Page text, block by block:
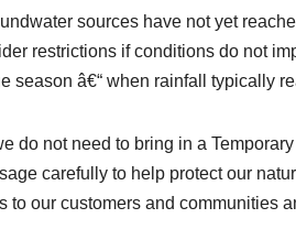
sources have not yet
restrictions if conditions do not
season â€“ when rainfall typically
do not need to bring in a
carefully to help protect our
to our customers and communities